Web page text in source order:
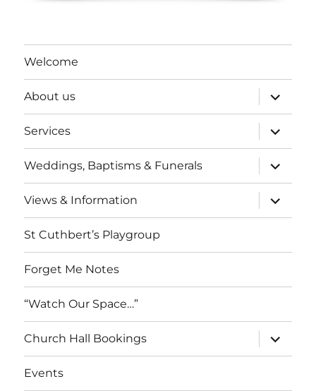
Welcome
About us
expand
child
menu
Services
expand
child
menu
Weddings, Baptisms & Funerals
expand
child
menu
Views & Information
expand
child
menu
St Cuthbert’s Playgroup
Forget Me Notes
“Watch Our Space…”
Church Hall Bookings
expand
child
menu
Events